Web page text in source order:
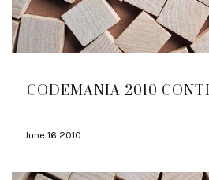
CODEMANIA 2010
June 16 2010